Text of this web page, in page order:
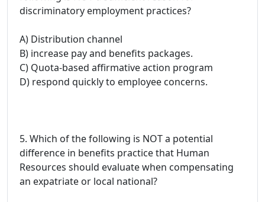
discriminatory employment practices?
A) Distribution channel
B) increase pay and benefits packages.
C) Quota-based affirmative action program
D) respond quickly to employee concerns.
5. Which of the following is NOT a potential
difference in benefits practice that Human
Resources should evaluate when compensating
an expatriate or local national?